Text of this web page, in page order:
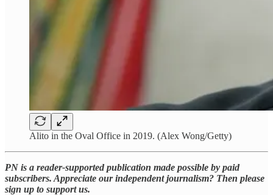
Alito in the Oval Office in 2019. (Alex Wong/Getty)
PN is a reader-supported publication made possible by paid
subscribers. Appreciate our independent journalism? Then please
sign up to support us.